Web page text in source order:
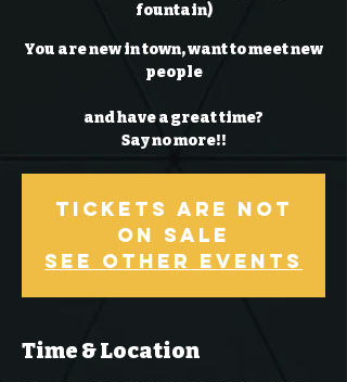
fountain)
You are new in town, want to meet new
people
and have a great time?
Say no more!!
Tickets Are Not
on Sale
See other events
Time & Location